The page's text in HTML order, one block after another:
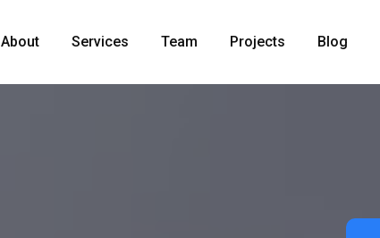
About Services Team Projects Blog